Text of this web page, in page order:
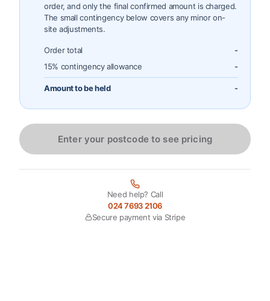
order, and only the final confirmed amount is charged.
The small contingency below covers any minor on-
site adjustments.
Order total
-
15% contingency allowance
-
Amount to be held -
Enter your postcode to see pricing
Need help? Call
024 7693 2106
Secure payment via Stripe